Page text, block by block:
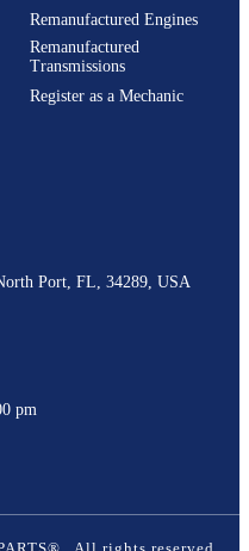
Remanufactured Engines
Remanufactured
Transmissions
Register as a Mechanic
Port, FL, 34289, USA
pm